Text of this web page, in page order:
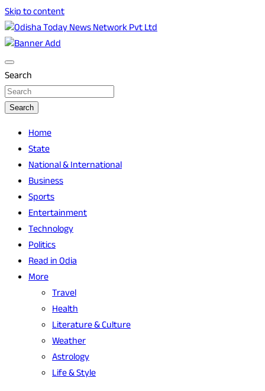
Skip to content
Odisha Today News Network Pvt Ltd
Odisha Today
Search
Search
Home
State
National & International
Business
Sports
Entertainment
Technology
Politics
Read in Odia
More
Travel
Health
Literature & Culture
Weather
Astrology
Life & Style